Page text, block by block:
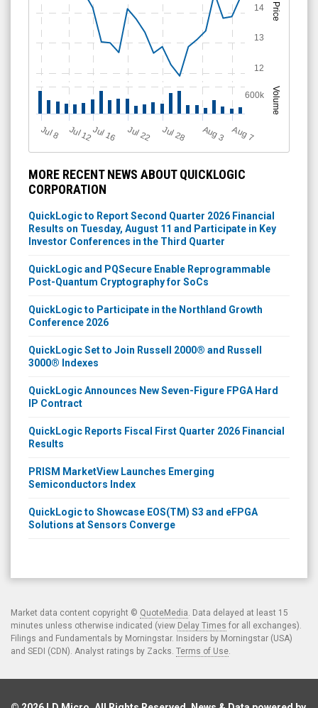
Price
Volume
J
ul 8 Jul 12Jul 16 Jul 22 Jul 28 A
u
g3 A
u
g7
12
13
14
600k
MORE RECENT NEWS ABOUT QUICKLOGIC
CORPORATION
QuickLogic to Report Second Quarter 2026 Financial
Results on Tuesday, August 11 and Participate in Key
Investor Conferences in the Third Quarter
QuickLogic and PQSecure Enable Reprogrammable
Post-Quantum Cryptography for SoCs
QuickLogic to Participate in the Northland Growth
Conference 2026
QuickLogic Set to Join Russell 2000® and Russell
3000® Indexes
QuickLogic Announces New Seven-Figure FPGA Hard
IP Contract
QuickLogic Reports Fiscal First Quarter 2026 Financial
Results
PRISM MarketView Launches Emerging
Semiconductors Index
QuickLogic to Showcase EOS(TM) S3 and eFPGA
Solutions at Sensors Converge
Market data content copyright © QuoteMedia . Data delayed at least 15
minutes unless otherwise indicated (view Delay Times for all exchanges).
Filings and Fundamentals by Morningstar. Insiders by Morningstar (USA)
and SEDI (CDN). Analyst ratings by Zacks. Terms of Use